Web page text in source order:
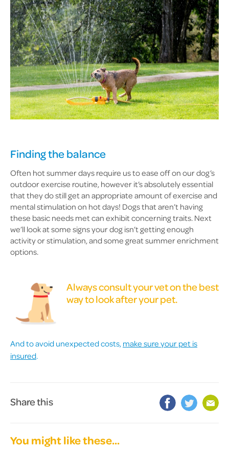
Finding the balance
Often hot summer days require us to ease off on our dog’s
outdoor exercise routine, however it’s absolutely essential
that they do still get an appropriate amount of exercise and
mental stimulation on hot days! Dogs that aren’t having
these basic needs met can exhibit concerning traits. Next
we’ll look at some signs your dog isn’t getting enough
activity or stimulation, and some great summer enrichment
options.
Always consult your vet on the best
way to look after your pet.
And to avoid unexpected costs, make sure your pet is
insured.
Share this
You might like these...